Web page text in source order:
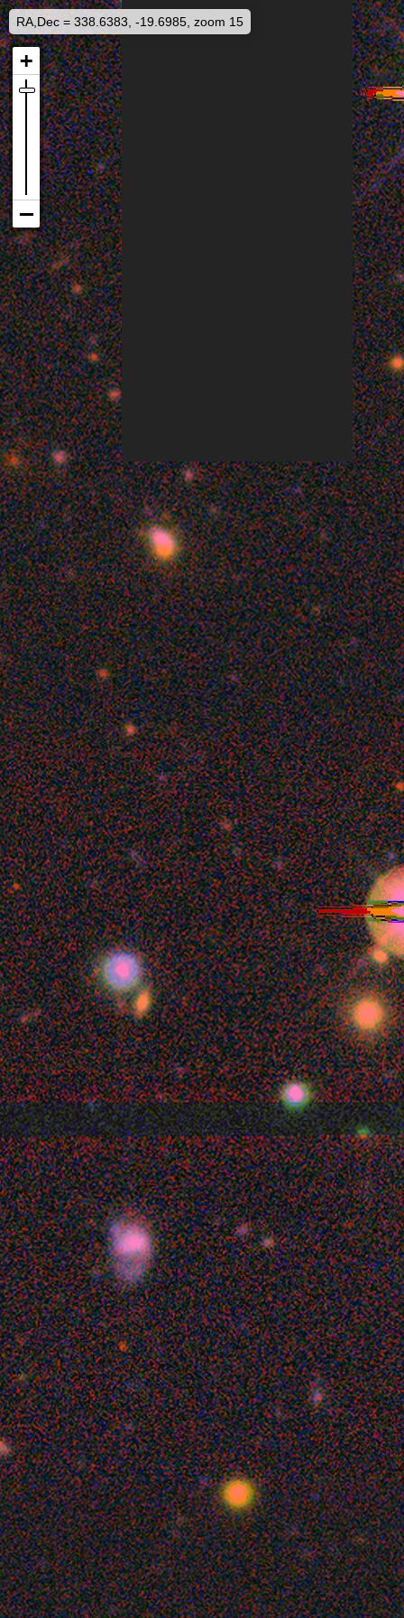
RA,Dec = 338.6383, -19.6985, zoom 15